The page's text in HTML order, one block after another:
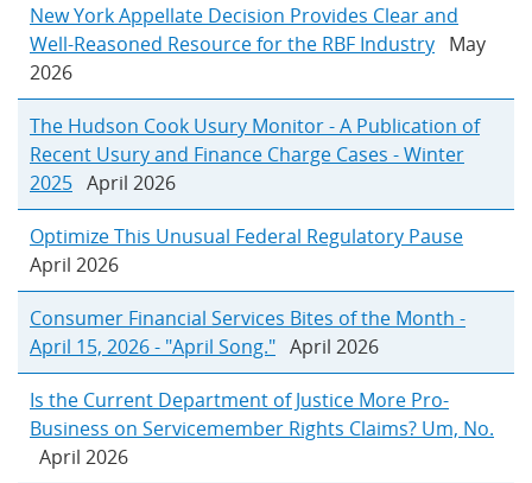
New York Appellate Decision Provides Clear and
Well-Reasoned Resource for the RBF Industry May
2026
The Hudson Cook Usury Monitor - A Publication of
Recent Usury and Finance Charge Cases - Winter
2025 April 2026
Optimize This Unusual Federal Regulatory Pause
April 2026
Consumer Financial Services Bites of the Month -
April 15, 2026 - "April Song." April 2026
Is the Current Department of Justice More Pro-
Business on Servicemember Rights Claims? Um, No.
April 2026